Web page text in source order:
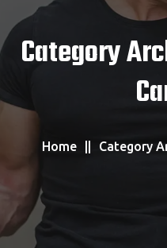
Category
Home Category